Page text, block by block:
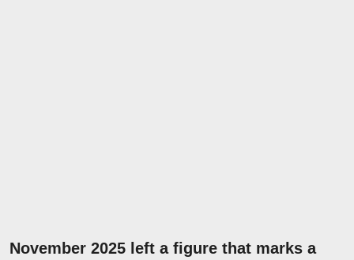
November 2025 left a figure that marks a